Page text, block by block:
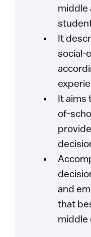
middle
It
social-
It aims
of-
and
that
middle